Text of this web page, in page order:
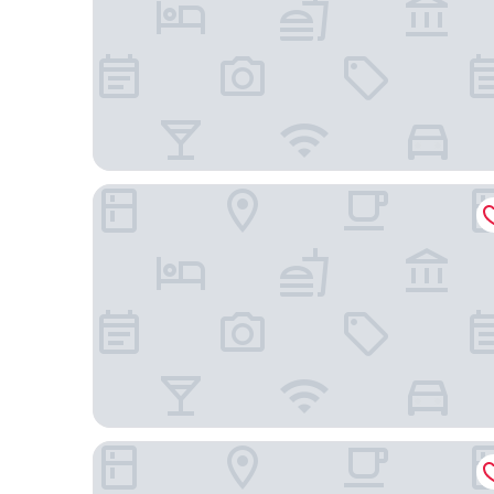
The Marina Inn on San Francisco Bay
LUMA Hotel San Francisco